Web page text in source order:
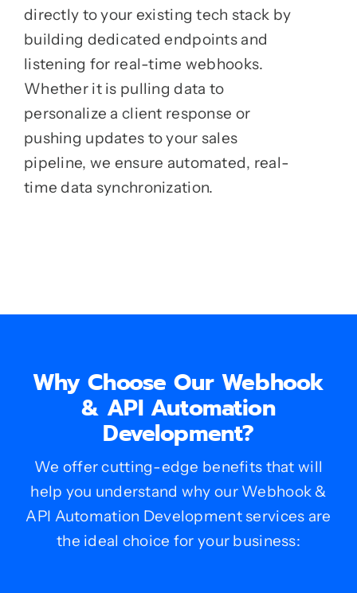
directly to your existing tech stack by
building dedicated endpoints and
listening for real-time webhooks.
Whether it is pulling data to
personalize a client response or
pushing updates to your sales
pipeline, we ensure automated, real-
time data synchronization.
Why Choose Our Webhook
& API Automation
Development?
We offer cutting-edge benefits that will
help you understand why our Webhook &
API Automation Development services are
the ideal choice for your business: